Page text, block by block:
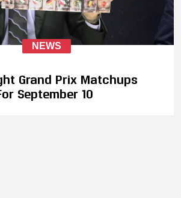
NEWS
Grand Prix Matchups
September 10